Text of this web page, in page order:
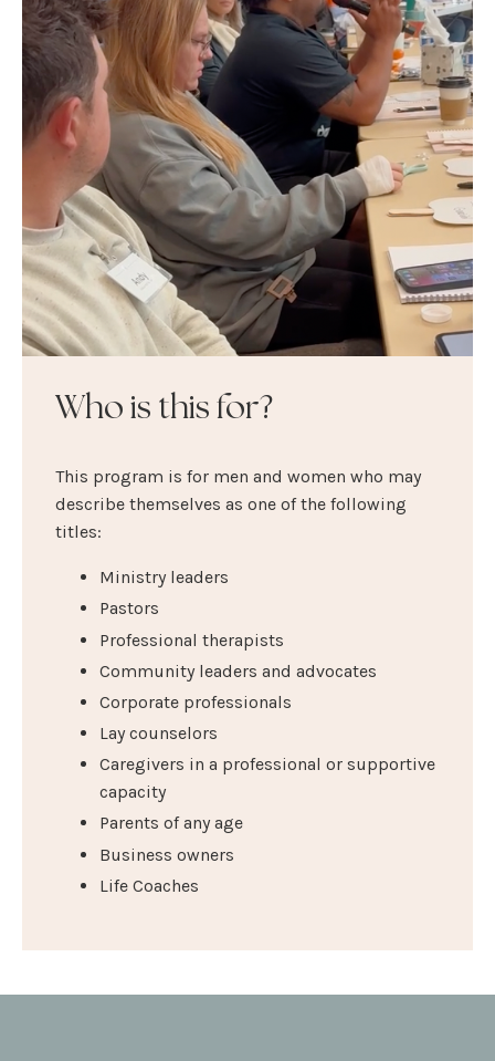
Who is this for?
This program is for men and women who may
describe themselves as one of the following
titles:
Ministry leaders
Pastors
Professional therapists
Community leaders and advocates
Corporate professionals
Lay counselors
Caregivers in a professional or supportive
capacity
Parents of any age
Business owners
Life Coaches